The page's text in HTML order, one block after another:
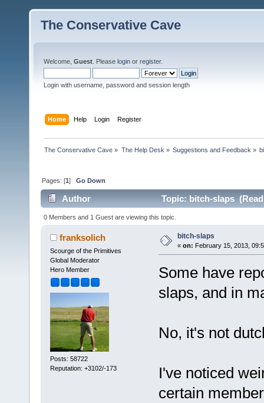
The Conservative Cave
Welcome, Guest . Please login or register.
Login with username, password and session length
Home Help Login Register
The Conservative Cave » The Help Desk » Suggestions and Feedback »
Pages: [1]Go Down
Author Topic: bitch-slaps (Read
0 Members and 1 Guest are viewing this topic.
franksolich
Scourge of the Primitives
Global Moderator
Hero Member
Posts: 58722
Reputation: +3102/-173
bitch-slaps
« on: February 15, 2013,
Some have
slaps, and in
No, it's not
I've noticed
certain